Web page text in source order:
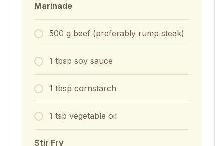
Marinade
500 g beef (preferably rump steak)
1 tbsp soy sauce
1 tbsp cornstarch
1 tsp vegetable oil
Stir Fry